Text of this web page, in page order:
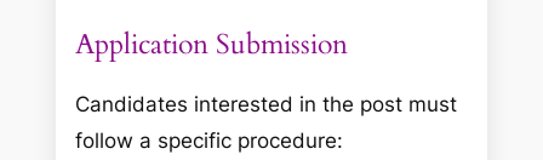
Application Submission
Candidates interested in the post must
follow a specific procedure: